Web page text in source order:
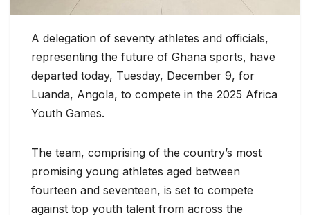
A delegation of seventy athletes and officials,
representing the future of Ghana sports, have
departed today, Tuesday, December 9, for
Luanda, Angola, to compete in the 2025 Africa
Youth Games.
The team, comprising of the country’s most
promising young athletes aged between
fourteen and seventeen, is set to compete
against top youth talent from across the